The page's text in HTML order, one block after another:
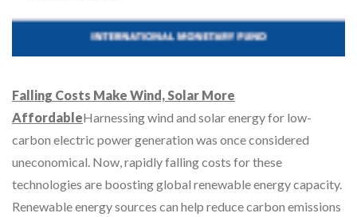
Falling Costs Make Wind, Solar More
AffordableHarnessing wind and solar energy for low-
carbon electric power generation was once considered
uneconomical. Now, rapidly falling costs for these
technologies are boosting global renewable energy capacity.
Renewable energy sources can help reduce carbon emissions